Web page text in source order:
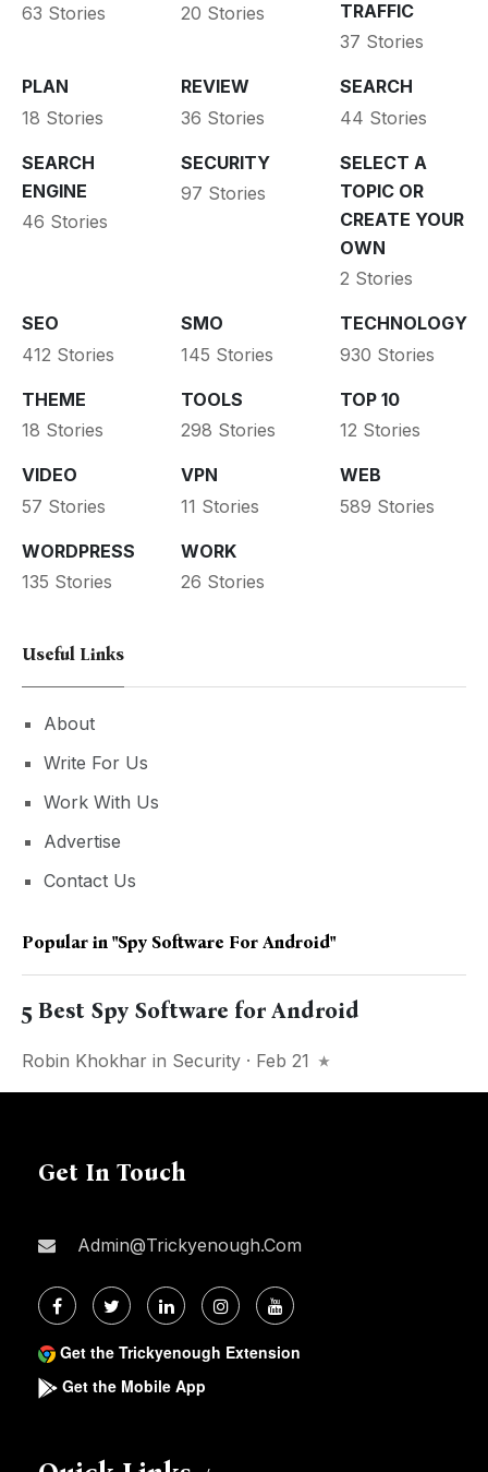
63 Stories 20 Stories
TRAFFIC
37 Stories
PLAN
18 Stories
REVIEW
36 Stories
SEARCH
44 Stories
SEARCH
ENGINE
46 Stories
SECURITY
97 Stories
SELECT A
TOPIC OR
CREATE YOUR
OWN
2 Stories
SEO
412 Stories
SMO
145 Stories
TECHNOLOGY
930 Stories
THEME
18 Stories
TOOLS
298 Stories
TOP 10
12 Stories
VIDEO
57 Stories
VPN
11 Stories
WEB
589 Stories
WORDPRESS
135 Stories
WORK
26 Stories
Useful Links
About
Write For Us
Work With Us
Advertise
Contact Us
Popular in "Spy Software For Android"
5 Best Spy Software for Android
Robin Khokhar in Security · Feb 21
Get In Touch
Admin@trickyenough.com
Get the Trickyenough Extension
Get the Mobile App